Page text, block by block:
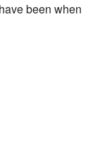
been when